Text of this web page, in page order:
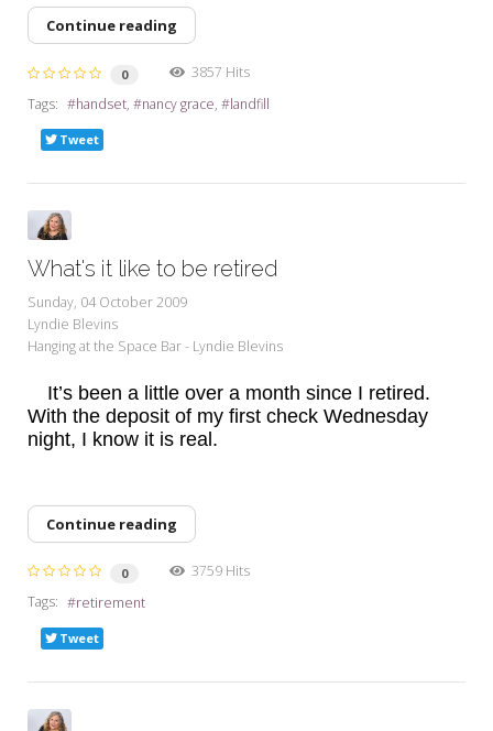
Continue reading
0
3857 Hits
Tags:
handset nancy grace landfill
Tweet
What's it like to be retired
Sunday, 04 October 2009
Lyndie Blevins
Hanging at the Space Bar - Lyndie Blevins
It’s been a little over a month since I retired.
With the deposit of my first check Wednesday
night, I know it is real.
Continue reading
0
3759 Hits
Tags:
retirement
Tweet